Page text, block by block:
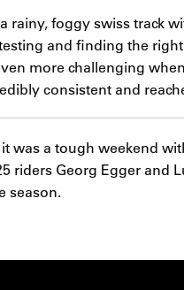
rainy, foggy swiss track
and finding the
more challenging
consistent and
was a tough weekend
riders Georg Egger and
season.